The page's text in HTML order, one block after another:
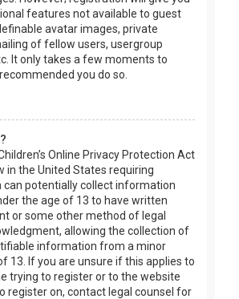
features not available to guest
avatar images, private
of fellow users, usergroup
It only takes a few moments to
you do so.
Online Privacy Protection Act
in the United States requiring
can potentially collect information
the age of 13 to have written
or some other method of legal
allowing the collection of
information from a minor
13. If you are unsure if this applies to
trying to register or to the website
register on, contact legal counsel for